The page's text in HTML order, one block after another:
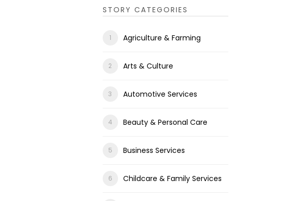
STORY CATEGORIES
Agriculture & Farming
Arts & Culture
Automotive Services
Beauty & Personal Care
Business Services
Childcare & Family Services